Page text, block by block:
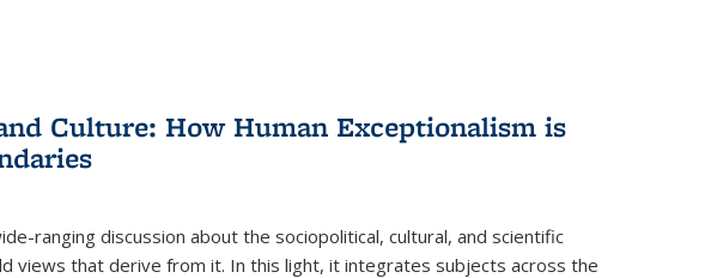
Culture: How Human Exceptionalism is
ranging discussion about the sociopolitical, cultural, and scientific
views that derive from it. In this light, it integrates subjects across the